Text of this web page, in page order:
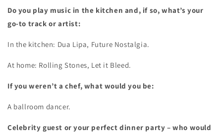
Do you play music in the kitchen and, if so, what’s your
go-to track or artist:
In the kitchen: Dua Lipa, Future Nostalgia.
At home: Rolling Stones, Let it Bleed.
If you weren’t a chef, what would you be:
A ballroom dancer.
Celebrity guest or your perfect dinner party – who would